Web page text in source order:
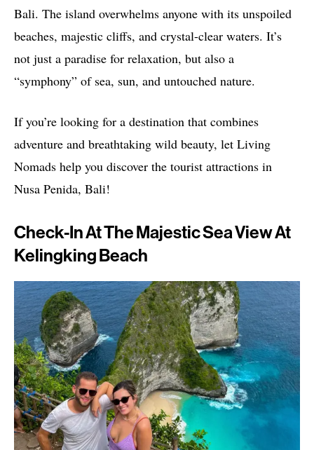
Bali. The island overwhelms anyone with its unspoiled
beaches, majestic cliffs, and crystal-clear waters. It’s
not just a paradise for relaxation, but also a
“symphony” of sea, sun, and untouched nature.
If you’re looking for a destination that combines
adventure and breathtaking wild beauty, let Living
Nomads help you discover the tourist attractions in
Nusa Penida, Bali!
Check-In At The Majestic Sea View At
Kelingking Beach